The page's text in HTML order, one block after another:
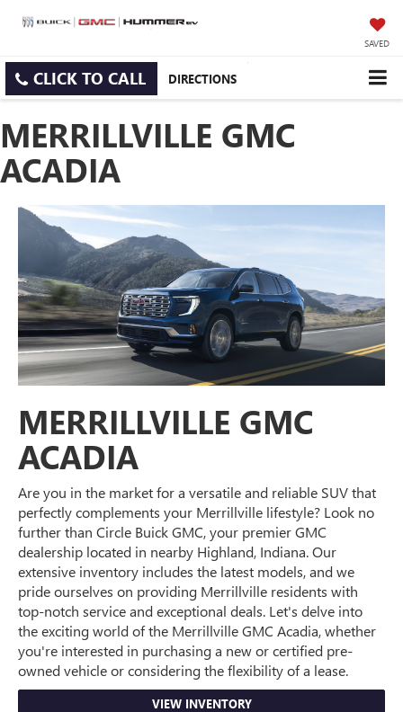
SAVED
CLICK TO CALL DIRECTIONS
MERRILLVILLE GMC
ACADIA
MERRILLVILLE GMC
ACADIA
Are you in the market for a versatile and reliable SUV that
perfectly complements your Merrillville lifestyle? Look no
further than Circle Buick GMC, your premier GMC
dealership located in nearby Highland, Indiana. Our
extensive inventory includes the latest models, and we
pride ourselves on providing Merrillville residents with
top-notch service and exceptional deals. Let's delve into
the exciting world of the Merrillville GMC Acadia, whether
you're interested in purchasing a new or certified pre-
owned vehicle or considering the flexibility of a lease.
VIEW INVENTORY